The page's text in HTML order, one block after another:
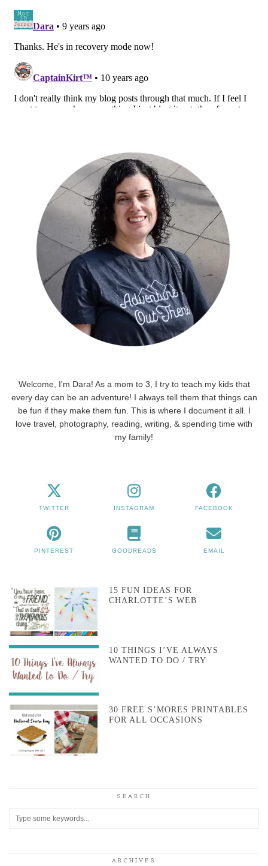
Welcome, I'm Dara! As a mom to 3, I try to teach my kids that
every day can be an adventure! I always tell them that things can
be fun if they make them fun. This is where I document it all. I
love travel, photography, reading, writing, & spending time with
my family!
TWITTER INSTAGRAM FACEBOOK
PINTEREST GOODREADS EMAIL
15 FUN IDEAS FOR
CHARLOTTE’S WEB
10 THINGS I’VE ALWAYS
WANTED TO DO / TRY
30 FREE S’MORES PRINTABLES
FOR ALL OCCASIONS
SEARCH
ARCHIVES